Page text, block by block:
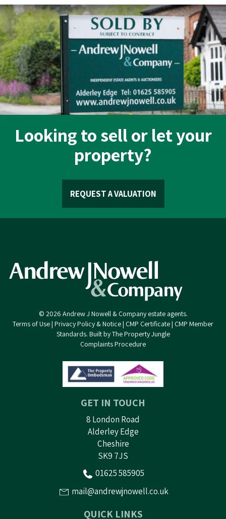
Looking to sell or let your
property?
REQUEST A VALUATION
© 2026 Andrew J Nowell & Company estate agents.
Terms of Use| Privacy Policy & Notice| CMP Certificate| CMP Member
Standards. Built by The Property Jungle
Complaints Procedure
GET IN TOUCH
8 London Road
Alderley Edge
Cheshire
SK9 7JS
01625 585905
mail@andrewjnowell.co.uk
QUICK LINKS